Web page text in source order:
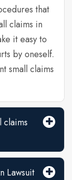
that
claims in
it easy to
by oneself.
small claims
claims
Lawsuit